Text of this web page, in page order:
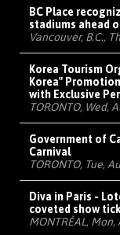
BC Place
stadiums ahead
Vancouver, B.C.,
Korea Tourism
Korea"
with Exclusive
TORONTO, Wed,
Government of
Carnival
TORONTO, Tue,
Diva in Paris -
coveted show
MONTRÉAL, Mon,